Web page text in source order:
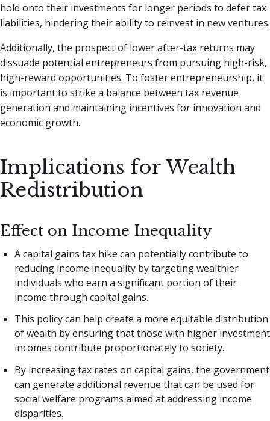
hold onto their investments for longer periods to defer tax
liabilities, hindering their ability to reinvest in new ventures.
Additionally, the prospect of lower after-tax returns may
dissuade potential entrepreneurs from pursuing high-risk,
high-reward opportunities. To foster entrepreneurship, it
is important to strike a balance between tax revenue
generation and maintaining incentives for innovation and
economic growth.
Implications for Wealth
Redistribution
Effect on Income Inequality
A capital gains tax hike can potentially contribute to
reducing income inequality by targeting wealthier
individuals who earn a significant portion of their
income through capital gains.
This policy can help create a more equitable distribution
of wealth by ensuring that those with higher investment
incomes contribute proportionately to society.
By increasing tax rates on capital gains, the government
can generate additional revenue that can be used for
social welfare programs aimed at addressing income
disparities.